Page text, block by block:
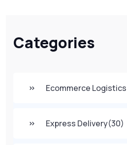
Categories
Ecommerce Logistics
Express Delivery(30)